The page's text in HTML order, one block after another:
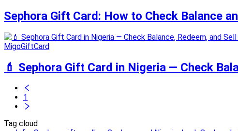
Sephora Gift Card: How to Check Balance
MigoGiftCard
💄 Sephora Gift Card in Nigeria — Check
1
Tag cloud